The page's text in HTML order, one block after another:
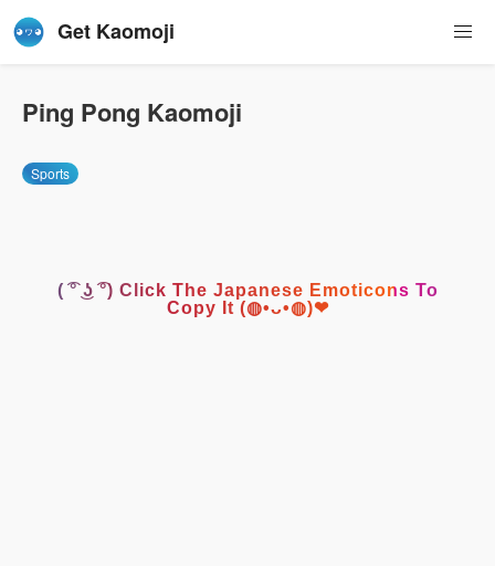
Get Kaomoji
Ping Pong Kaomoji
Sports
( ͡° ͜ʖ ͡°) Click The Japanese Emoticons To
Copy It (◍•ᴗ•◍)❤